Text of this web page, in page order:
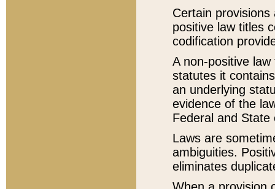
Certain
positive law titles
codification
A non-positive
statutes it
an underlying
evidence of the
Federal and State
Laws are
ambiguities.
eliminates